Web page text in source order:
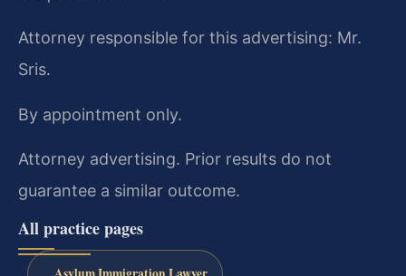
Attorney responsible for this advertising: Mr.
Sris.
By appointment only.
Attorney advertising. Prior results do not
guarantee a similar outcome.
All practice pages